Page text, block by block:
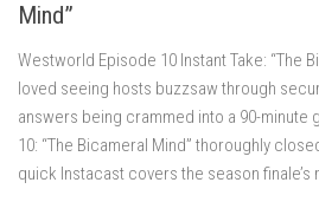
Mind”
Westworld Episode 10 Instant Take: “The
loved seeing hosts buzzsaw through
answers being crammed into a 90-minute
10: “The Bicameral Mind” thoroughly
quick Instacast covers the season finale’s